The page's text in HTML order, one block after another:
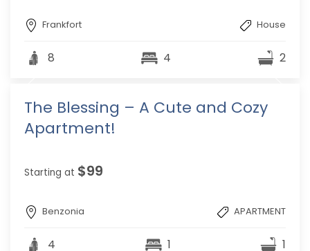
Frankfort House
8 4 2
The Blessing – A Cute and Cozy
Apartment!
Starting at $99
Benzonia APARTMENT
4 1 1